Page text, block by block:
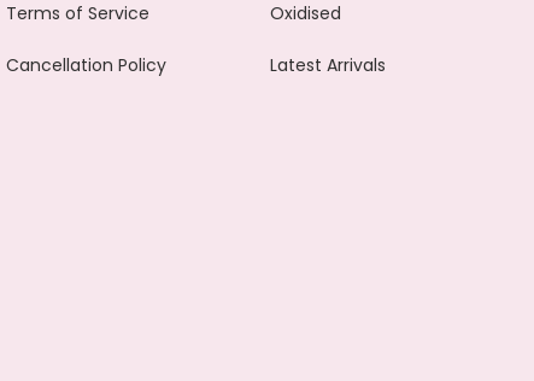
Terms of Service
Cancellation Policy
Oxidised
Latest Arrivals